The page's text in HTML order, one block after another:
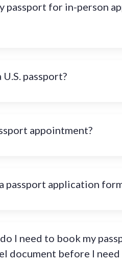
passport for in-person
passport?
appointment?
passport application
I need to book my
document before I